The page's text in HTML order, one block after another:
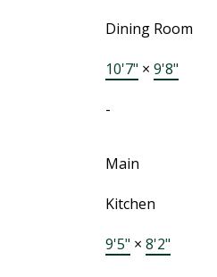
Dining Room
10'7" × 9'8"
-
Main
Kitchen
9'5" × 8'2"